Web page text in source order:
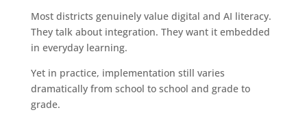
Most districts genuinely value digital and AI literacy.
They talk about integration. They want it embedded
in everyday learning.
Yet in practice, implementation still varies
dramatically from school to school and grade to
grade.